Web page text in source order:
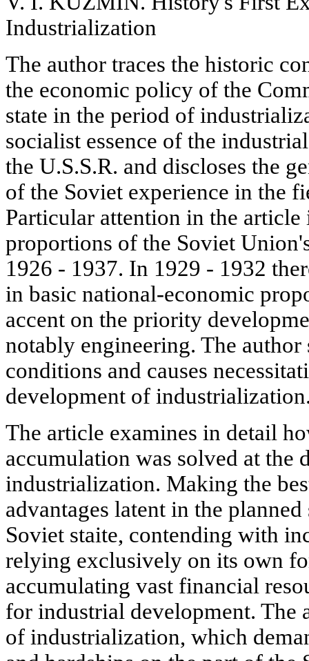
Industrialization
The author traces the historic
the economic policy of the
state in the period of
socialist essence of the
the U.S.S.R. and discloses the
of the Soviet experience in the
Particular attention in the article
proportions of the Soviet
1926 - 1937. In 1929 - 1932
in basic national-economic
accent on the priority
notably engineering. The
conditions and causes
development of
The article examines in detail
accumulation was solved at the
industrialization. Making the
advantages latent in the
Soviet staite, contending with
relying exclusively on its own
accumulating vast financial
for industrial development. The
of industrialization, which